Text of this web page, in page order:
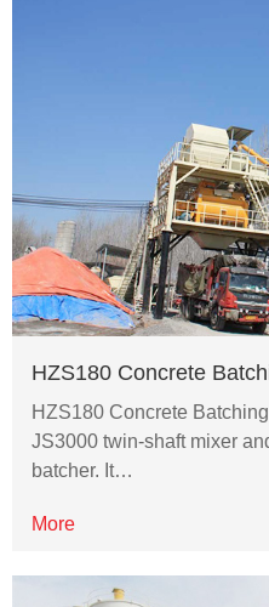
HZS180 Concrete
HZS180 Concrete
JS3000 twin-shaft mixer
batcher. It…
More